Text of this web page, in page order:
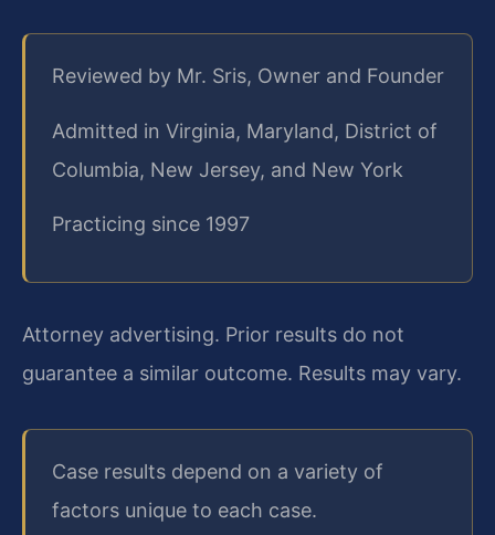
Reviewed by Mr. Sris, Owner and Founder
Admitted in Virginia, Maryland, District of
Columbia, New Jersey, and New York
Practicing since 1997
Attorney advertising. Prior results do not
guarantee a similar outcome. Results may vary.
Case results depend on a variety of
factors unique to each case.